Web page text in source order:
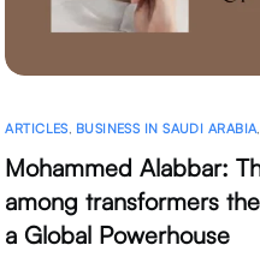
ARTICLES, BUSINESS IN SAUDI ARABIA,
Mohammed Alabbar:
among transformers
a Global Powerhouse